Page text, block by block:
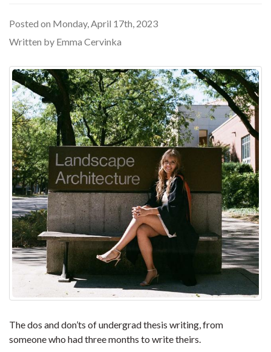
Posted on Monday, April 17th, 2023
Written by Emma Cervinka
The dos and don’ts of undergrad thesis writing, from
someone who had three months to write theirs.